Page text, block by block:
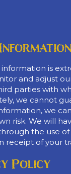
is
and adjust
parties with
we cannot
we
risk. We will
the use
of your
Policy